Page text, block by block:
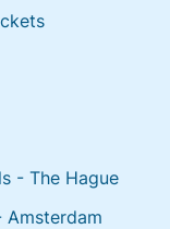
- The Hague
Amsterdam